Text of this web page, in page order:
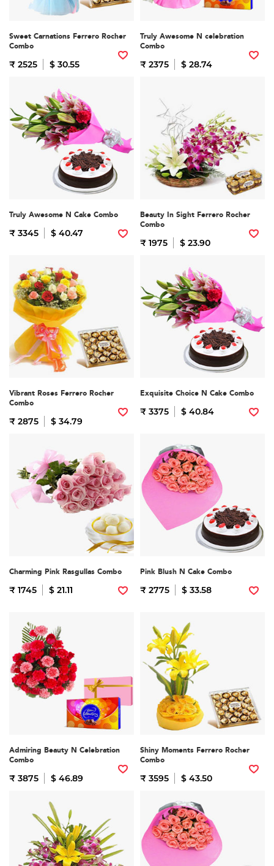
Sweet Carnations Ferrero Rocher
Combo
₹ 2525 $ 30.55
Truly Awesome N celebration
Combo
₹ 2375 $ 28.74
Truly Awesome N Cake Combo
₹ 3345 $ 40.47
Beauty In Sight Ferrero Rocher
Combo
₹ 1975 $ 23.90
Vibrant Roses Ferrero Rocher
Combo
₹ 2875 $ 34.79
Exquisite Choice N Cake Combo
₹ 3375 $ 40.84
Charming Pink Rasgullas Combo
₹ 1745 $ 21.11
Pink Blush N Cake Combo
₹ 2775 $ 33.58
Admiring Beauty N Celebration
Combo
₹ 3875 $ 46.89
Shiny Moments Ferrero Rocher
Combo
₹ 3595 $ 43.50